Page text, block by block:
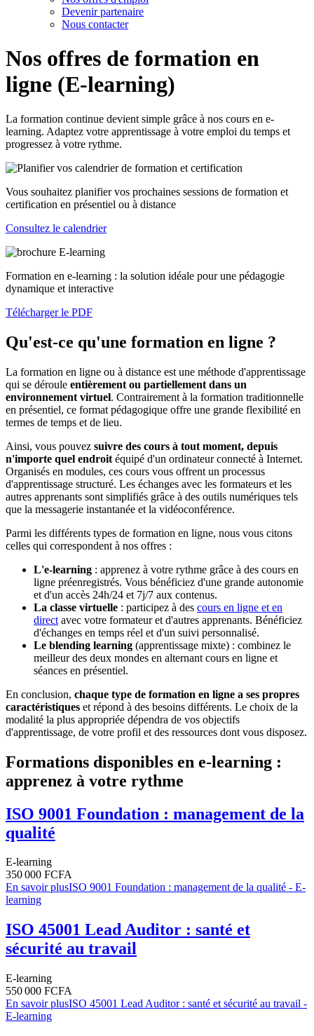
Devenir partenaire
Nous contacter
Nos offres de formation en
ligne (E-learning)
La formation continue devient simple grâce à nos cours en e-
learning. Adaptez votre apprentissage à votre emploi du temps et
progressez à votre rythme.
Vous souhaitez planifier vos prochaines sessions de formation et
certification en présentiel ou à distance
Consultez le calendrier
Formation en e-learning : la solution idéale pour une pédagogie
dynamique et interactive
Télécharger le PDF
Qu'est-ce qu'une formation en ligne ?
La formation en ligne ou à distance est une méthode d'apprentissage
qui se déroule entièrement ou partiellement dans un
environnement virtuel. Contrairement à la formation traditionnelle
en présentiel, ce format pédagogique offre une grande flexibilité en
termes de temps et de lieu.
Ainsi, vous pouvez suivre des cours à tout moment, depuis
n'importe quel endroit équipé d'un ordinateur connecté à Internet.
Organisés en modules, ces cours vous offrent un processus
d'apprentissage structuré. Les échanges avec les formateurs et les
autres apprenants sont simplifiés grâce à des outils numériques tels
que la messagerie instantanée et la vidéoconférence.
Parmi les différents types de formation en ligne, nous vous citons
celles qui correspondent à nos offres :
L'e-learning : apprenez à votre rythme grâce à des cours en
ligne préenregistrés. Vous bénéficiez d'une grande autonomie
et d'un accès 24h/24 et 7j/7 aux contenus.
La classe virtuelle : participez à des cours en ligne et en
direct avec votre formateur et d'autres apprenants. Bénéficiez
d'échanges en temps réel et d'un suivi personnalisé.
Le blending learning (apprentissage mixte) : combinez le
meilleur des deux mondes en alternant cours en ligne et
séances en présentiel.
En conclusion, chaque type de formation en ligne a ses propres
caractéristiques et répond à des besoins différents. Le choix de la
modalité la plus appropriée dépendra de vos objectifs
d'apprentissage, de votre profil et des ressources dont vous disposez.
Formations disponibles en e-learning :
apprenez à votre rythme
ISO 9001 Foundation : management de la
qualité
E-learning
350 000 FCFA
En savoir plusISO 9001 Foundation : management de la qualité - E-
learning
ISO 45001 Lead Auditor : santé et
sécurité au travail
E-learning
550 000 FCFA
En savoir plusISO 45001 Lead Auditor : santé et sécurité au travail -
E-learning